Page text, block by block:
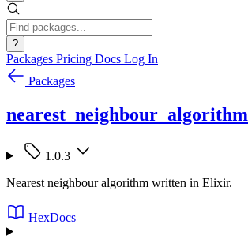
?
Packages Pricing Docs Log In
Packages
nearest_neighbour_algorithm
1.0.3
Nearest neighbour algorithm written in Elixir.
HexDocs